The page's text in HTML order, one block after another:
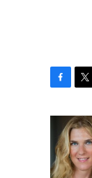
b
o
i
t
t
e